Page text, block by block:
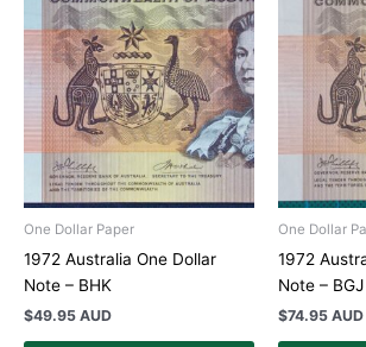
One Dollar Paper
1972 Australia One Dollar
Note – BHK
$49.95 AUD
One Dollar
1972
Note – BGJ
$74.95 AUD